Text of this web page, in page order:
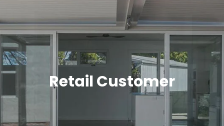
Retail Customer